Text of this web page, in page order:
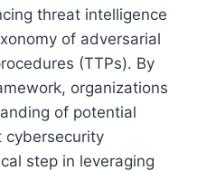
threat intelligence
of adversarial
(TTPs). By
organizations
of potential
cybersecurity
step in leveraging